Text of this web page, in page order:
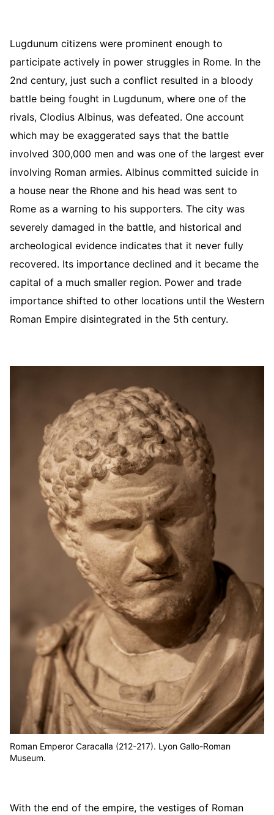
Lugdunum citizens were prominent enough to
participate actively in power struggles in Rome. In the
2nd century, just such a conflict resulted in a bloody
battle being fought in Lugdunum, where one of the
rivals, Clodius Albinus, was defeated. One account
which may be exaggerated says that the battle
involved 300,000 men and was one of the largest ever
involving Roman armies. Albinus committed suicide in
a house near the Rhone and his head was sent to
Rome as a warning to his supporters. The city was
severely damaged in the battle, and historical and
archeological evidence indicates that it never fully
recovered. Its importance declined and it became the
capital of a much smaller region. Power and trade
importance shifted to other locations until the Western
Roman Empire disintegrated in the 5th century.
Roman Emperor Caracalla (212-217). Lyon Gallo-Roman
Museum.
With the end of the empire, the vestiges of Roman